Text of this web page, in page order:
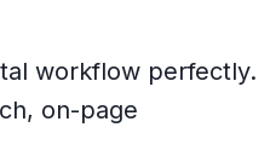
workflow perfectly.
on-page